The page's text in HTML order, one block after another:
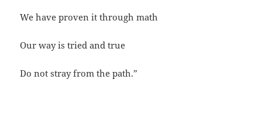
We have proven it through math
Our way is tried and true
Do not stray from the path.”